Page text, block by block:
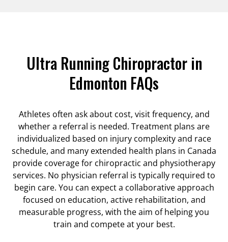
Ultra Running Chiropractor in
Edmonton FAQs
Athletes often ask about cost, visit frequency, and
whether a referral is needed. Treatment plans are
individualized based on injury complexity and race
schedule, and many extended health plans in Canada
provide coverage for chiropractic and physiotherapy
services. No physician referral is typically required to
begin care. You can expect a collaborative approach
focused on education, active rehabilitation, and
measurable progress, with the aim of helping you
train and compete at your best.